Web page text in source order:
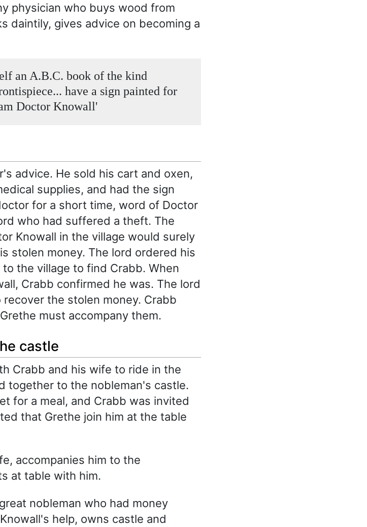
physician who buys wood from
daintily, gives advice on becoming a
an A.B.C. book of the kind
have a sign painted for
Doctor Knowall'
advice. He sold his cart and oxen,
supplies, and had the sign
for a short time, word of Doctor
who had suffered a theft. The
Knowall in the village would surely
stolen money. The lord ordered his
the village to find Crabb. When
Crabb confirmed he was. The lord
the stolen money. Crabb
must accompany them.
castle
Crabb and his wife to ride in the
together to the nobleman's castle.
for a meal, and Crabb was invited
that Grethe join him at the table
accompanies him to the
at table with him.
nobleman who had money
help, owns castle and